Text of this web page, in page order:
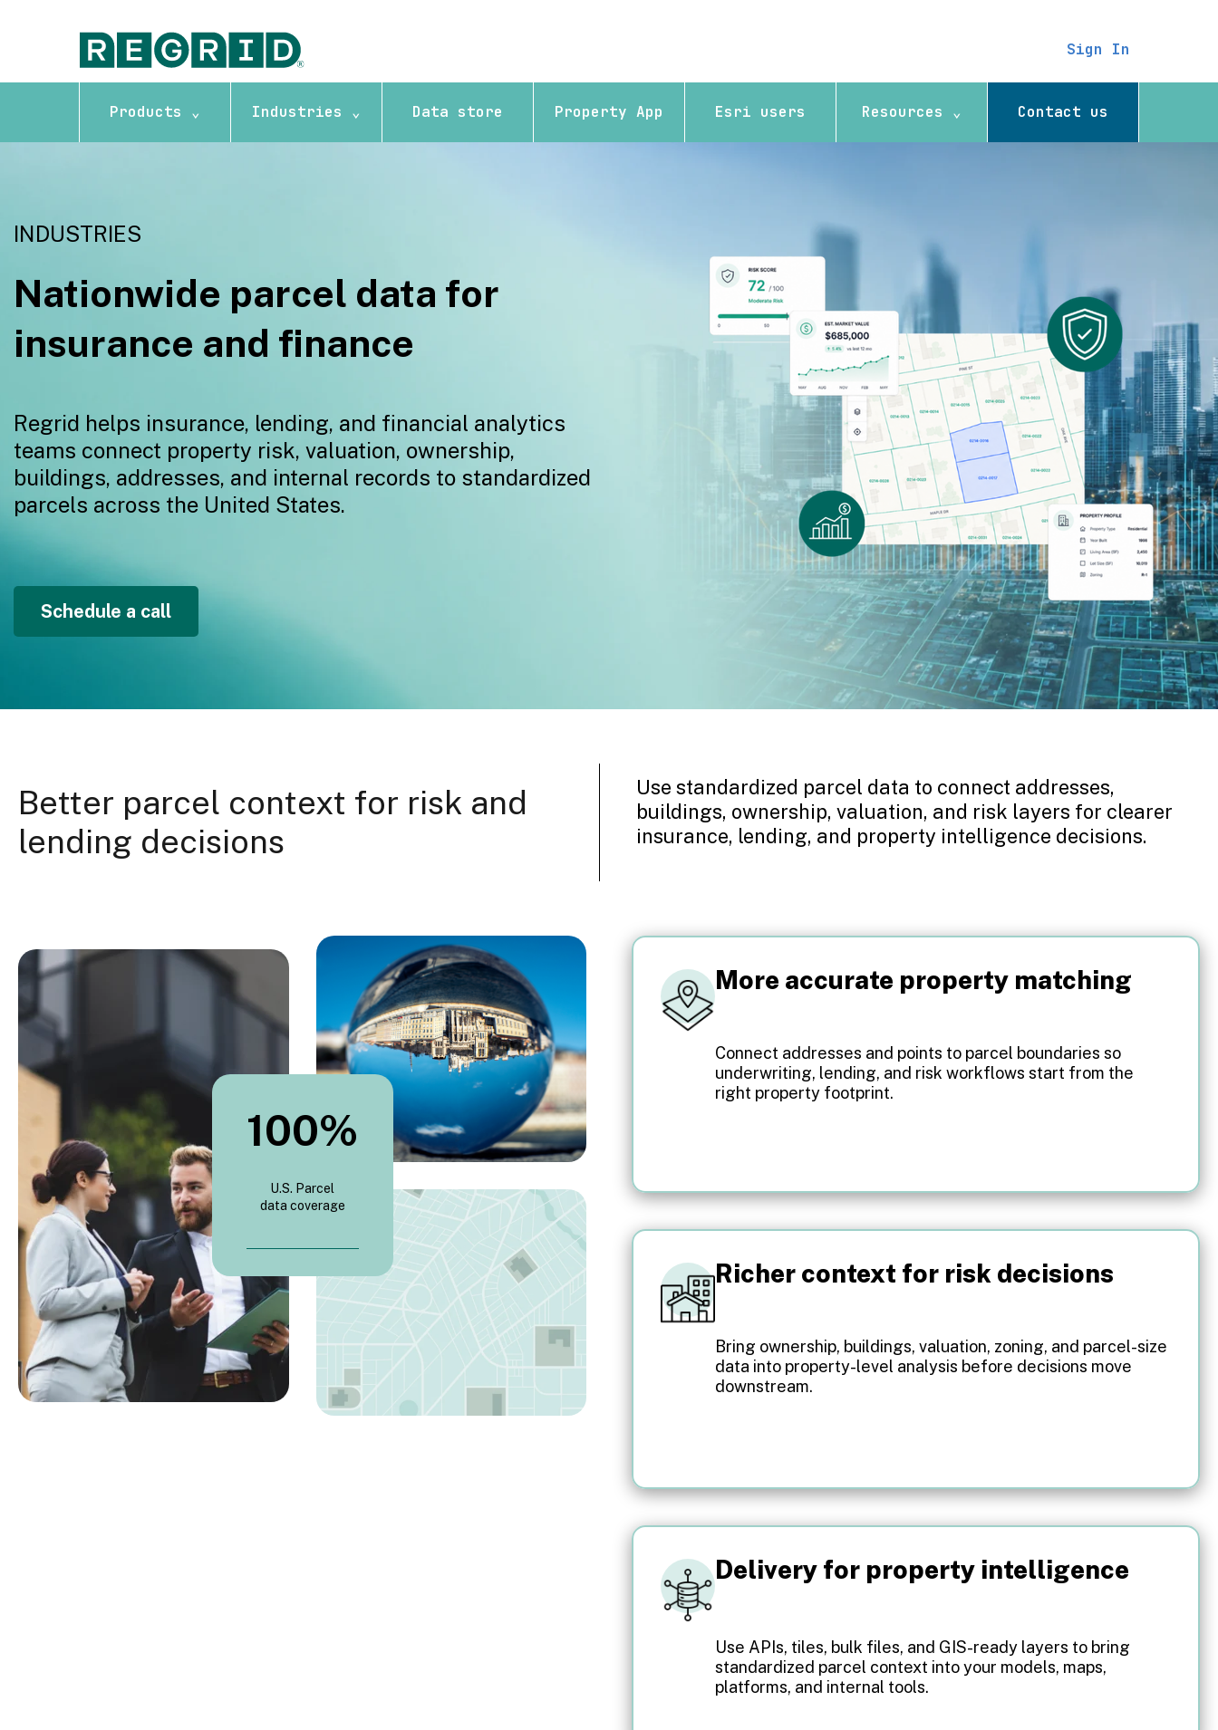
Sign In
Products ⌄ Industries ⌄ Data store Property App Esri users Resources ⌄ Contact us
INDUSTRIES
Nationwide parcel data for
insurance and finance
Regrid helps insurance, lending, and financial analytics
teams connect property risk, valuation, ownership,
buildings, addresses, and internal records to standardized
parcels across the United States.
Schedule a call
Better parcel context for risk and
lending decisions
Use standardized parcel data to connect addresses,
buildings, ownership, valuation, and risk layers for clearer
insurance, lending, and property intelligence decisions.
100%
U.S. Parcel
data coverage
More accurate property matching
Connect addresses and points to parcel boundaries so
underwriting, lending, and risk workflows start from the
right property footprint.
Richer context for risk decisions
Bring ownership, buildings, valuation, zoning, and parcel-size
data into property-level analysis before decisions move
downstream.
Delivery for property intelligence
Use APIs, tiles, bulk files, and GIS-ready layers to bring
standardized parcel context into your models, maps,
platforms, and internal tools.